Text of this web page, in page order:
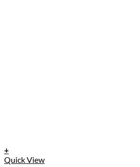
+
Quick View